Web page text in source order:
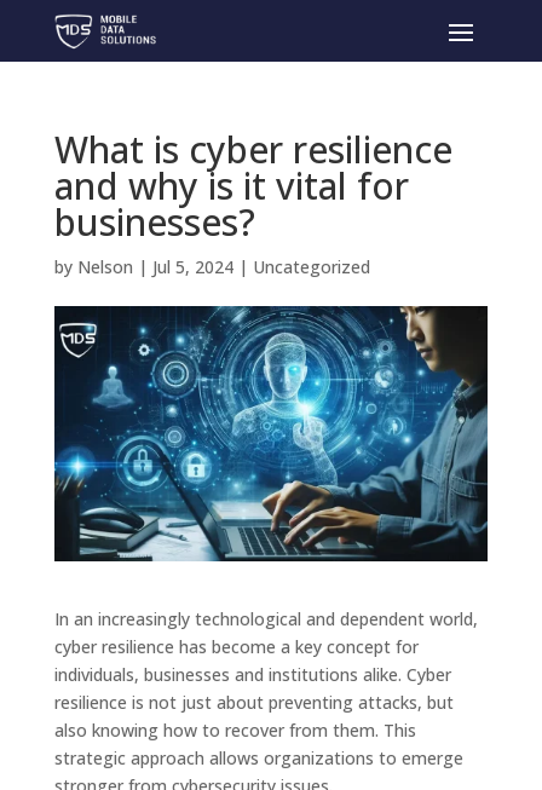
What is cyber resilience
and why is it vital for
businesses?
by Nelson | Jul 5, 2024| Uncategorized
In an increasingly technological and dependent world,
cyber resilience has become a key concept for
individuals, businesses and institutions alike. Cyber ​​
resilience is not just about preventing attacks, but
also knowing how to recover from them. This
strategic approach allows organizations to emerge
stronger from cybersecurity issues.